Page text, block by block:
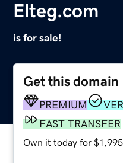
Elteg.com
is for sale!
Get this domain
PREMIUM
FAST TRANSFER
Own it today for